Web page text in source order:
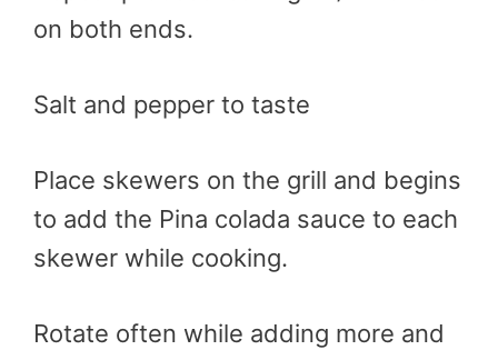
on both ends.
Salt and pepper to taste
Place skewers on the grill and begins
to add the Pina colada sauce to each
skewer while cooking.
Rotate often while adding more and